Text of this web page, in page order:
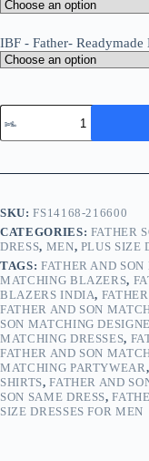
IBF - Father- Readymade
SKU:FS14168-216600
CATEGORIES: FATHER
DRESS, MEN, PLUS SIZE
TAGS: FATHER AND SON
MATCHING BLAZERS,
BLAZERS INDIA,
FATHER AND SON
SON MATCHING
MATCHING DRESSES,
FATHER AND SON
MATCHING PARTYWEAR
SHIRTS,FATHER AND
SON SAME DRESS,
SIZE DRESSES FOR MEN